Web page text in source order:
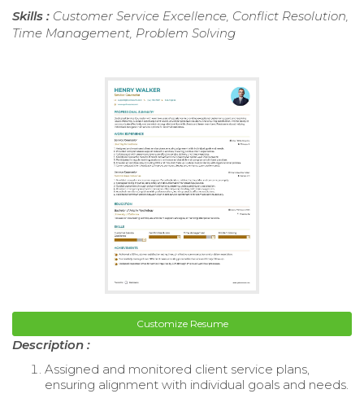
Skills : Customer Service Excellence, Conflict Resolution,
Time Management, Problem Solving
Customize Resume
Description :
Assigned and monitored client service plans,
ensuring alignment with individual goals and needs.